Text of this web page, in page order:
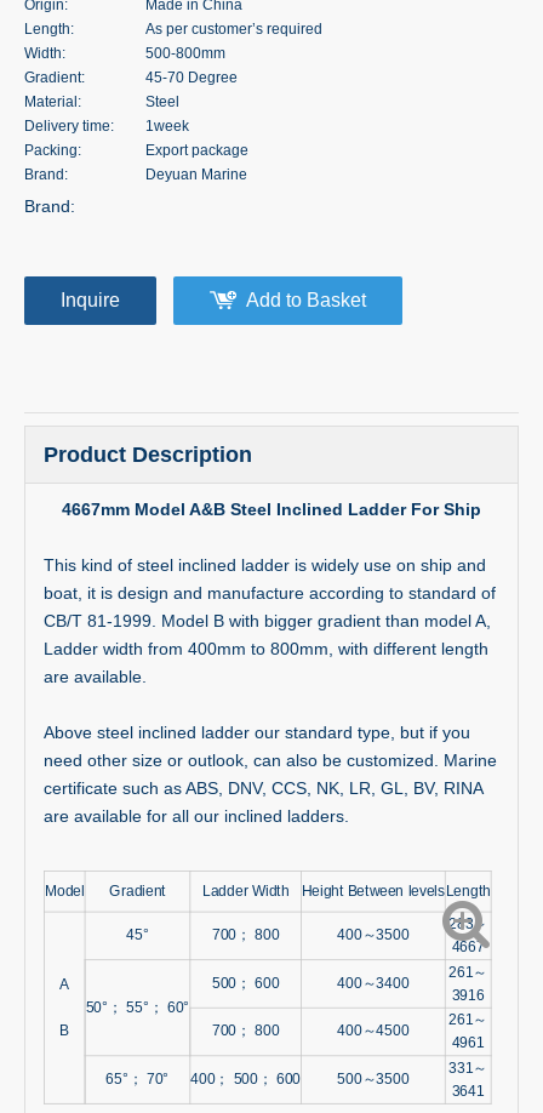
Origin:
Made in China
Length:
As per customer’s required
Width:
500-800mm
Gradient:
45-70 Degree
Material:
Steel
Delivery time:
1week
Packing:
Export package
Brand:
Deyuan Marine
Brand:
Inquire Add to Basket
Product Description
4667mm Model A&B Steel Inclined Ladder For Ship
This kind of steel inclined ladder is widely use on ship and
boat, it is design and manufacture according to standard of
CB/T 81-1999. Model B with bigger gradient than model A,
Ladder width from 400mm to 800mm, with different length
are available.
Above steel inclined ladder our standard type, but if you
need other size or outlook, can also be customized. Marine
certificate such as ABS, DNV, CCS, NK, LR, GL, BV, RINA
are available for all our inclined ladders.
Model Gradient Ladder Width Height Between levels Length
A
B
45° 700； 800 400～3500
283～
4667
50°； 55°； 60°
500； 600 400～3400
261～
3916
700； 800 400～4500
261～
4961
65°； 70° 400； 500； 600 500～3500
331～
3641